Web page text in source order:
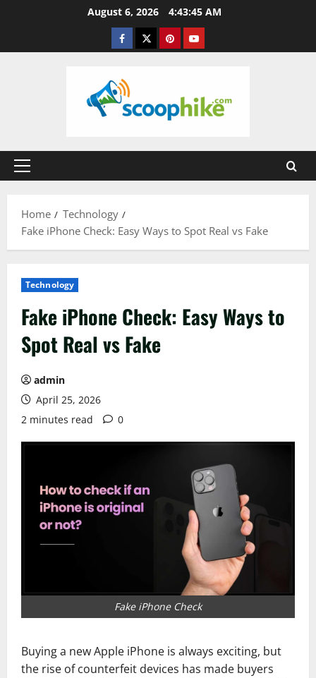
August 6, 2026 4:43:46 AM
Facebook
TwitterPinterestYouTube
Primary
Home
Technology
Fake iPhone Check: Easy Ways to Spot Real vs Fake
Technology
Fake iPhone Check: Easy Ways to
Spot Real vs Fake
admin
April 25, 2026
2 minutes read
0
Fake iPhone Check
Buying a new Apple iPhone is always exciting, but
the rise of counterfeit devices has made buyers